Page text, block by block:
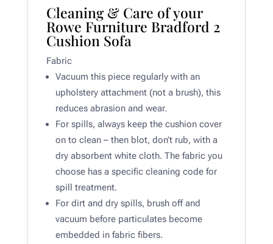
Cleaning & Care of your
Rowe Furniture Bradford 2
Cushion Sofa
Fabric
Vacuum this piece regularly with an
upholstery attachment (not a brush), this
reduces abrasion and wear.
For spills, always keep the cushion cover
on to clean – then blot, don’t rub, with a
dry absorbent white cloth. The fabric you
choose has a specific cleaning code for
spill treatment.
For dirt and dry spills, brush off and
vacuum before particulates become
embedded in fabric fibers.​